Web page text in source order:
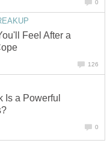
0
Feel After a
126
Is a Powerful
0